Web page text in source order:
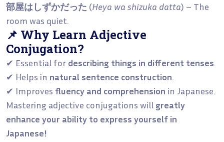
部屋はしずかだった (Heya wa shizuka datta) – The
room was quiet.
📌 Why Learn Adjective
Conjugation?
✔ Essential for describing things in different tenses.
✔ Helps in natural sentence construction.
✔ Improves fluency and comprehension in Japanese.
Mastering adjective conjugations will greatly
enhance your ability to express yourself in
Japanese!